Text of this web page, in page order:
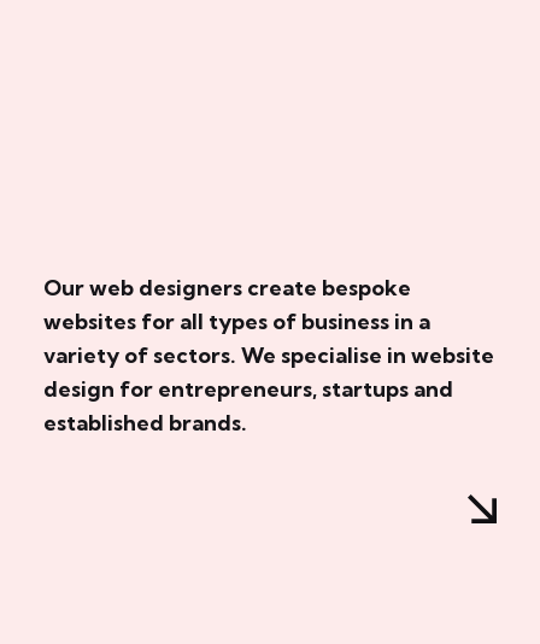
Our web designers create bespoke
websites for all types of business in a
variety of sectors. We specialise in website
design for entrepreneurs, startups and
established brands.